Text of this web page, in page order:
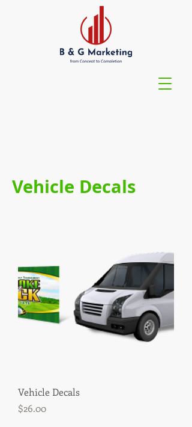
Vehicle Decals
Vehicle Decals
Price
$26.00